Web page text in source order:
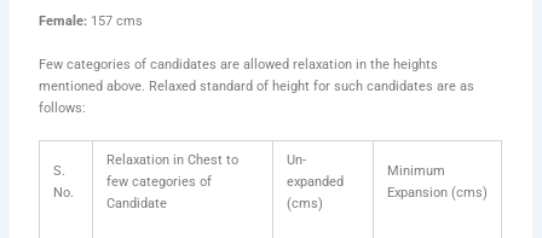
Female: 157 cms
Few categories of candidates are allowed relaxation in the heights
mentioned above. Relaxed standard of height for such candidates are as
follows:
S.
No.
Relaxation in Chest to
few categories of
Candidate
Un-
expanded
(cms)
Minimum
Expansion (cms)